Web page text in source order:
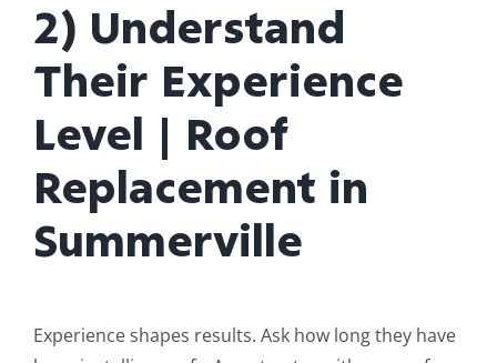
2) Understand
Their Experience
Level | Roof
Replacement in
Summerville
Experience shapes results. Ask how long they have